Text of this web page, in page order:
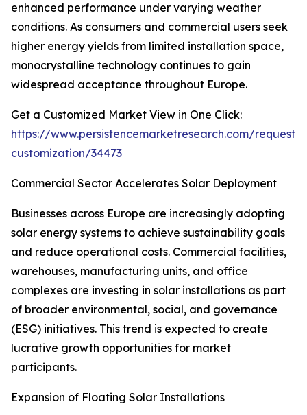
enhanced performance under varying weather
conditions. As consumers and commercial users seek
higher energy yields from limited installation space,
monocrystalline technology continues to gain
widespread acceptance throughout Europe.
Get a Customized Market View in One Click:
https://www.persistencemarketresearch.com/request-
customization/34473
Commercial Sector Accelerates Solar Deployment
Businesses across Europe are increasingly adopting
solar energy systems to achieve sustainability goals
and reduce operational costs. Commercial facilities,
warehouses, manufacturing units, and office
complexes are investing in solar installations as part
of broader environmental, social, and governance
(ESG) initiatives. This trend is expected to create
lucrative growth opportunities for market
participants.
Expansion of Floating Solar Installations